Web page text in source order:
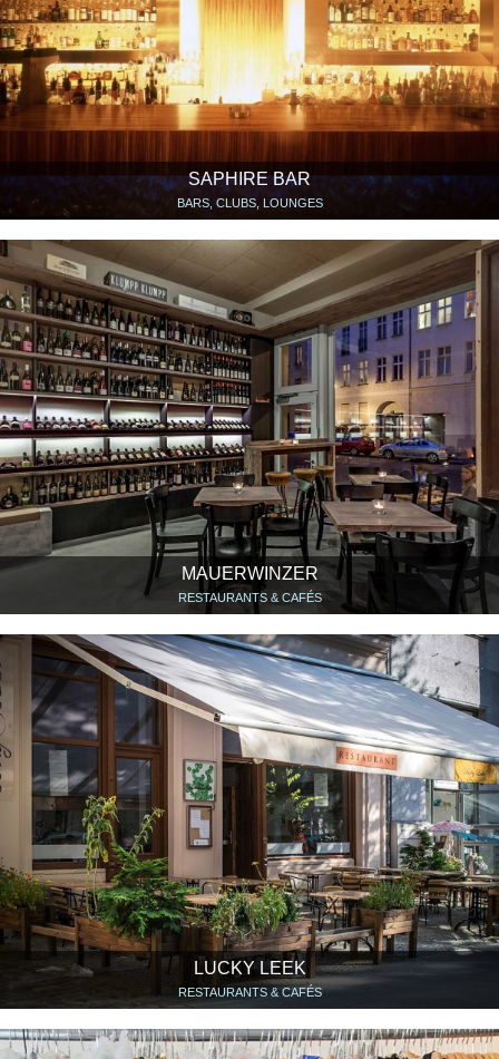
SAPHIRE BAR
BARS, CLUBS, LOUNGES
MAUERWINZER
RESTAURANTS & CAFÉS
LUCKY LEEK
RESTAURANTS & CAFÉS